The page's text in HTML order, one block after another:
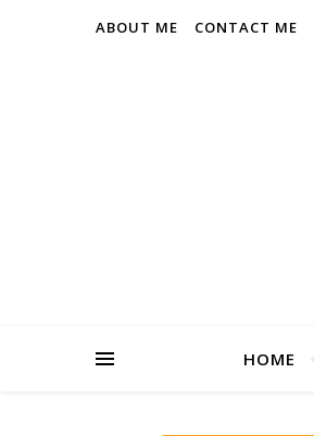
ABOUT ME CONTACT ME
HOME